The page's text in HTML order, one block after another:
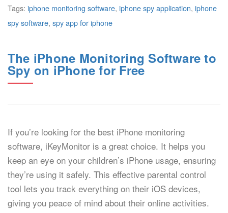
Tags: iphone monitoring software, iphone spy application, iphone
spy software, spy app for iphone
The iPhone Monitoring Software to
Spy on iPhone for Free
If you’re looking for the best iPhone monitoring
software, iKeyMonitor is a great choice. It helps you
keep an eye on your children’s iPhone usage, ensuring
they’re using it safely. This effective parental control
tool lets you track everything on their iOS devices,
giving you peace of mind about their online activities.